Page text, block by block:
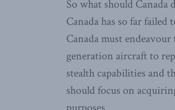
So what should
Canada has so far
Canada must
generation aircraft to
stealth capabilities and
should focus on